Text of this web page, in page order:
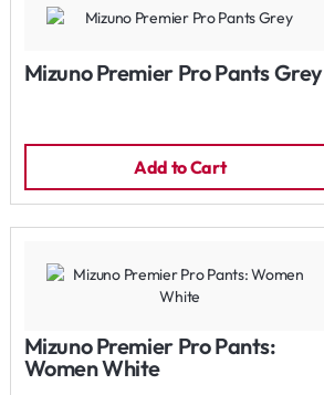
Mizuno Premier Pro Pants Grey
Add to Cart
Mizuno Premier Pro Pants:
Women White